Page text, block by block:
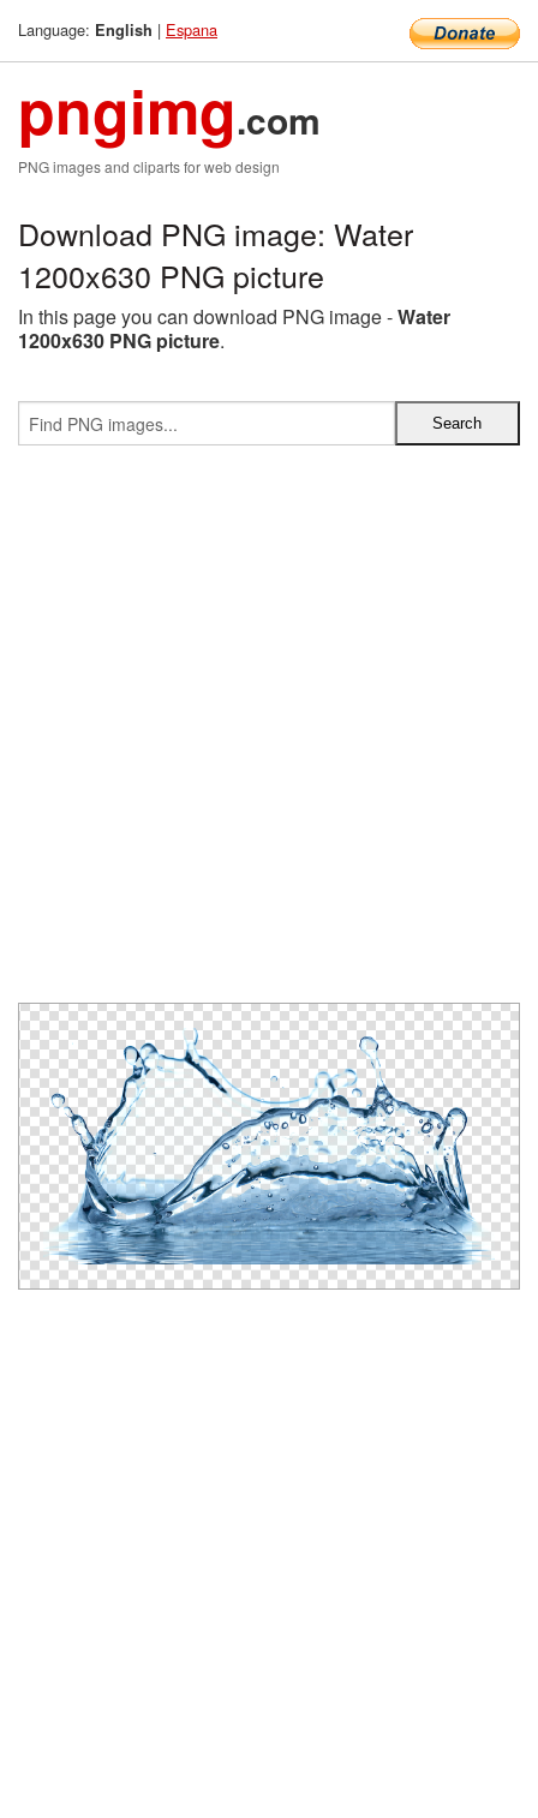
Language: English | Espana
pngimg.com
PNG images and cliparts for web design
Download PNG image: Water
1200x630 PNG picture
In this page you can download PNG image -Water
1200x630 PNG picture.